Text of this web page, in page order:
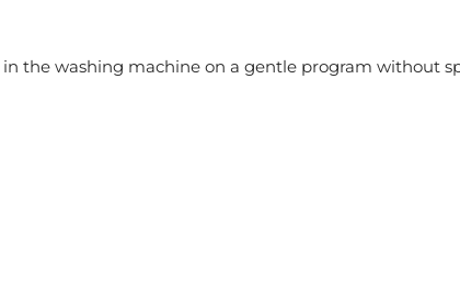
in the washing machine on a gentle program without